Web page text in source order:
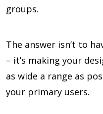
groups.
The answer isn’t to
– it’s making your
as wide a range as
your primary users.